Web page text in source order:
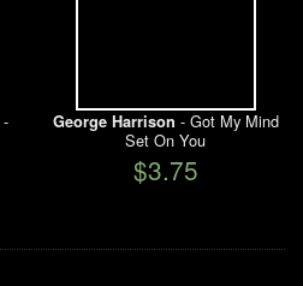
-
George Harrison - Got My Mind
Set On You
$3.75